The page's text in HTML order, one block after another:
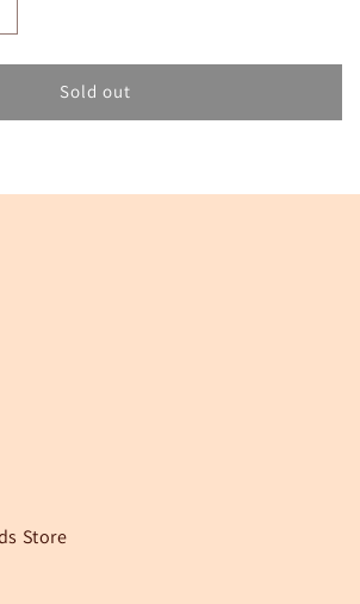
Sold out
Store